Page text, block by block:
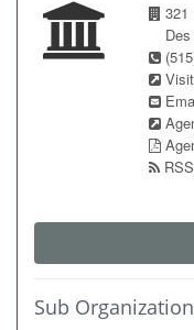
321
RSS
Sub